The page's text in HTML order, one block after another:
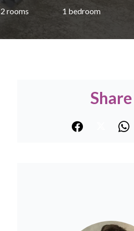
2 rooms 1 bedroom
Share